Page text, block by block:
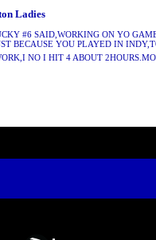
Ladies
#6 SAID,WORKING ON YO
BECAUSE YOU PLAYED IN
NO I HIT 4 ABOUT